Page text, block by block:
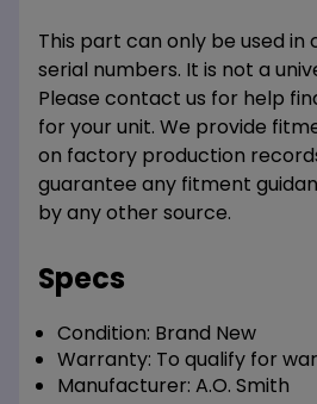
This part can only be used in
serial numbers. It is not a
Please contact us for help
for your unit. We provide
on factory production
guarantee any fitment
by any other source.
Specs
Condition: Brand New
Warranty: To qualify for
Manufacturer: A.O. Smith